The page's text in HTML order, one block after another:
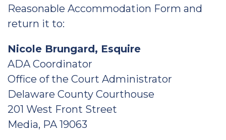
Reasonable Accommodation Form and
return it to:
Nicole Brungard, Esquire
ADA Coordinator
Office of the Court Administrator
Delaware County Courthouse
201 West Front Street
Media, PA 19063